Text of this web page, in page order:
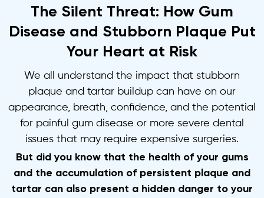
The Silent Threat: How Gum
Disease and Stubborn Plaque Put
Your Heart at Risk
We all understand the impact that stubborn
plaque and tartar buildup can have on our
appearance, breath, confidence, and the potential
for painful gum disease or more severe dental
issues that may require expensive surgeries.
But did you know that the health of your gums
and the accumulation of persistent plaque and
tartar can also present a hidden danger to your